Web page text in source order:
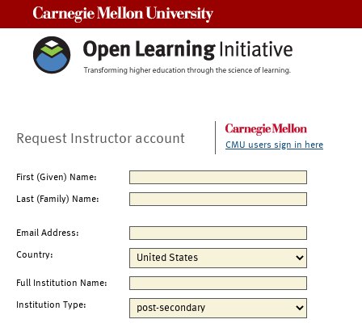
Request Instructor account CMU users sign in here
First (Given) Name:
Last (Family) Name:
Email Address:
Country:
Full Institution Name:
Institution Type: